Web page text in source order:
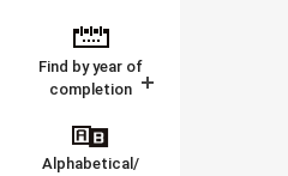
Find by year of
completion
Alphabetical/